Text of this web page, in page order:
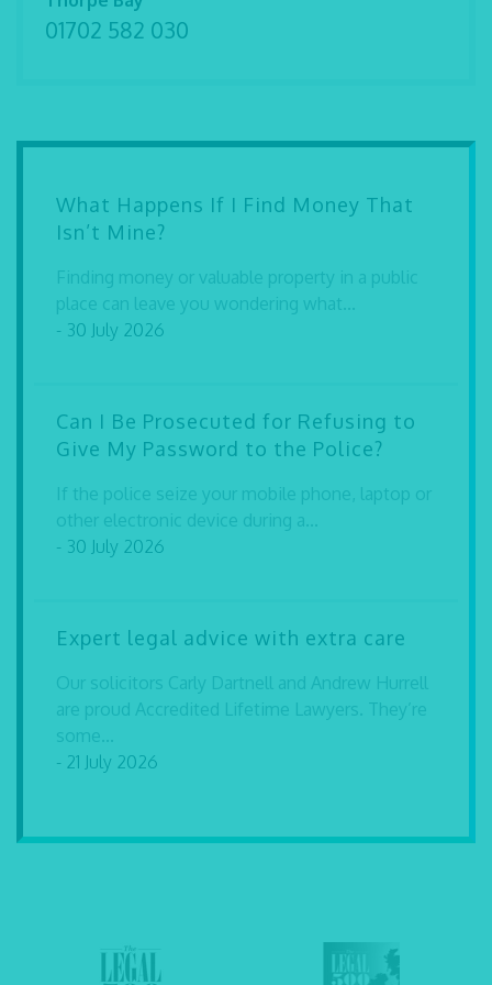
01702 582 030
What Happens If I Find Money That
Isn’t Mine?
Finding money or valuable property in a public
place can leave you wondering what...
- 30 July 2026
Can I Be Prosecuted for Refusing to
Give My Password to the Police?
If the police seize your mobile phone, laptop or
other electronic device during a...
- 30 July 2026
Expert legal advice with extra care
Our solicitors Carly Dartnell and Andrew Hurrell
are proud Accredited Lifetime Lawyers. They’re
some...
- 21 July 2026